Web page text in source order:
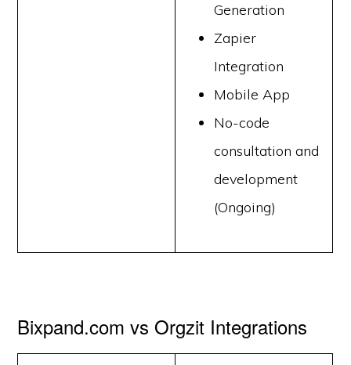
Generation
Zapier
Integration
Mobile App
No-code
consultation and
development
(Ongoing)
Bixpand.com vs Orgzit Integrations